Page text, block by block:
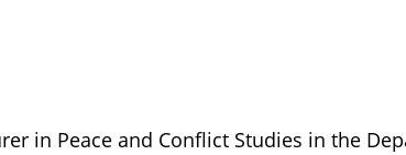
in Peace and Conflict Studies in the